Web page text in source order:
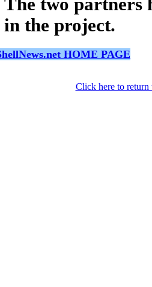
The two partners
in the project.
HOME PAGE
Click here to